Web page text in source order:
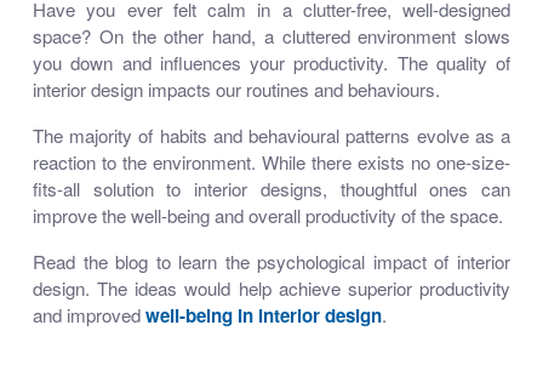
Have you ever felt calm in a clutter-free, well-designed
space? On the other hand, a cluttered environment slows
you down and influences your productivity. The quality of
interior design impacts our routines and behaviours.
The majority of habits and behavioural patterns evolve as a
reaction to the environment. While there exists no one-size-
fits-all solution to interior designs, thoughtful ones can
improve the well-being and overall productivity of the space.
Read the blog to learn the psychological impact of interior
design. The ideas would help achieve superior productivity
and improvedwell-being in interior design.